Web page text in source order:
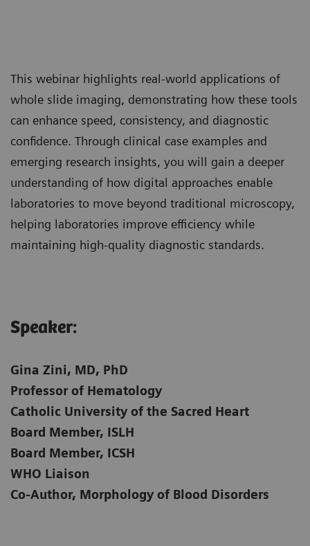
This webinar highlights real-world applications of
whole slide imaging, demonstrating how these tools
can enhance speed, consistency, and diagnostic
confidence. Through clinical case examples and
emerging research insights, you will gain a deeper
understanding of how digital approaches enable
laboratories to move beyond traditional microscopy,
helping laboratories improve efficiency while
maintaining high-quality diagnostic standards.
Speaker:​
Gina Zini, MD, PhD
Professor of Hematology
Catholic University of the Sacred Heart
Board Member, ISLH
Board Member, ICSH
WHO Liaison
Co-Author, Morphology of Blood Disorders